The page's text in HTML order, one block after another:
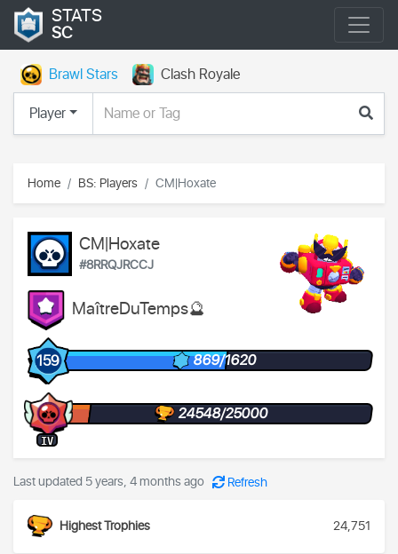
STATS
SC
Brawl Stars
Clash Royale
Player
Home BS: Players CM|Hoxate
CM|Hoxate
#8RRQJRCCJ
MaîtreDuTemps🔮
159 869/1620
IV
24548/25000
Last updated 5 years, 4 months ago Refresh
Highest Trophies 24,751